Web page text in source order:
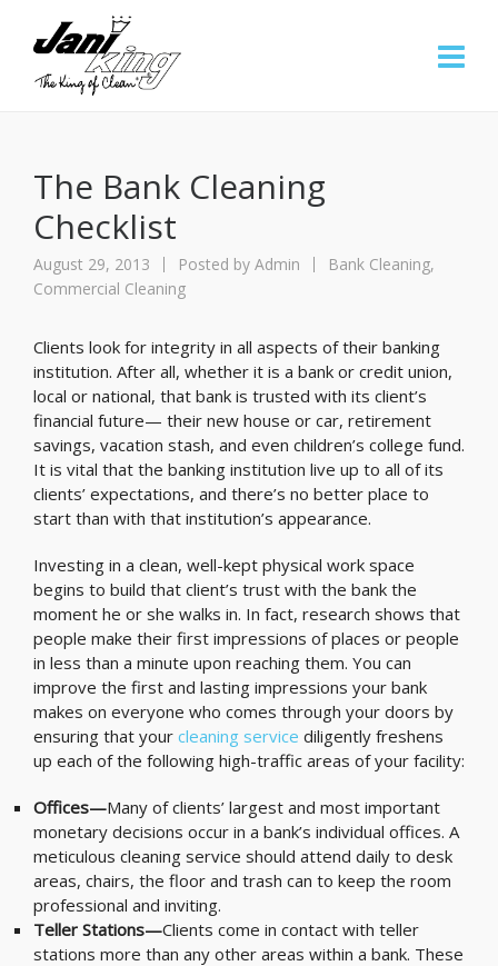
The Bank Cleaning
Checklist
August 29, 2013 Posted by Admin Bank Cleaning,
Commercial Cleaning
Clients look for integrity in all aspects of their banking
institution. After all, whether it is a bank or credit union,
local or national, that bank is trusted with its client’s
financial future— their new house or car, retirement
savings, vacation stash, and even children’s college fund.
It is vital that the banking institution live up to all of its
clients’ expectations, and there’s no better place to
start than with that institution’s appearance.
Investing in a clean, well-kept physical work space
begins to build that client’s trust with the bank the
moment he or she walks in. In fact, research shows that
people make their first impressions of places or people
in less than a minute upon reaching them. You can
improve the first and lasting impressions your bank
makes on everyone who comes through your doors by
ensuring that your cleaning service diligently freshens
up each of the following high-traffic areas of your facility:
Offices—Many of clients’ largest and most important
monetary decisions occur in a bank’s individual offices. A
meticulous cleaning service should attend daily to desk
areas, chairs, the floor and trash can to keep the room
professional and inviting.
Teller Stations—Clients come in contact with teller
stations more than any other areas within a bank. These